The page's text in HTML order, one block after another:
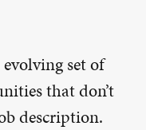
set of
that don’t
description.